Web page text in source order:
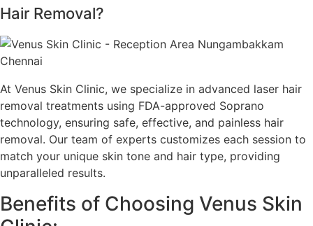
Hair Removal?
At Venus Skin Clinic, we specialize in advanced laser hair
removal treatments using FDA-approved Soprano
technology, ensuring safe, effective, and painless hair
removal. Our team of experts customizes each session to
match your unique skin tone and hair type, providing
unparalleled results.
Benefits of Choosing Venus Skin